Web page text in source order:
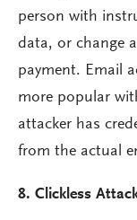
person with
data, or change
payment. Email
more popular
attacker has
from the actual
8. Clickless